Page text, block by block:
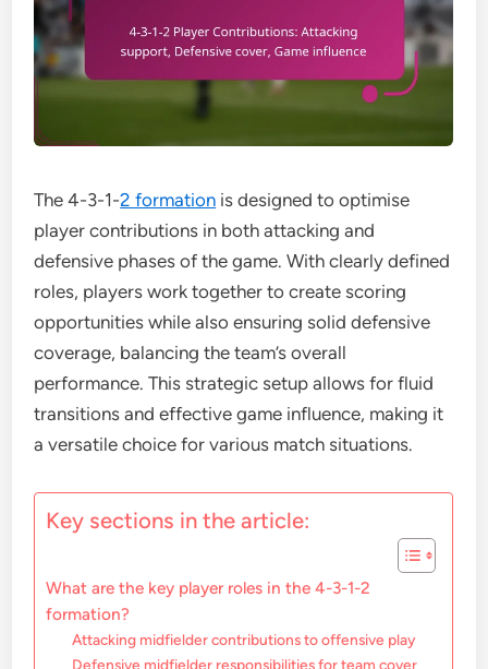
The 4-3-1-2 formation is designed to optimise
player contributions in both attacking and
defensive phases of the game. With clearly defined
roles, players work together to create scoring
opportunities while also ensuring solid defensive
coverage, balancing the team’s overall
performance. This strategic setup allows for fluid
transitions and effective game influence, making it
a versatile choice for various match situations.
Key sections in the article:
What are the key player roles in the 4-3-1-2
formation?
Attacking midfielder contributions to offensive play
Defensive midfielder responsibilities for team cover